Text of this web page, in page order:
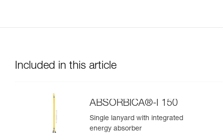
Included in this article
ABSORBICA®-I 150
Single lanyard with integrated
energy absorber